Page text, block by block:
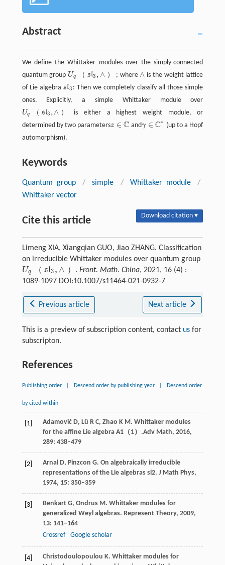
Abstract
We define the Whittaker modules over the simply-connected
quantum group Uq （ s l3 , ∧ ）
Uq （s 3,∧ ） ; where ∧
∧ is the weight lattice
of Lie algebras l3
sl3 : Then we completely classify all those simple
ones. Explicitly, a simple Whittaker module over
Uq （ s l3 ,∧ ）
Uq s 3,∧）
is either a highest weight module, or
determined by two parametersz ∈ C
z∈ℂ andγ ∈ C∗
γ∈ℂ*
(up to a Hopf
automorphism).
Keywords
Quantum group / simple / Whittaker module
/
Whittaker vector
Cite this article Download citation ▾
Limeng XIA, Xiangqian GUO, Jiao ZHANG. Classification
on irreducible Whittaker modules over quantum group
Uq （ sl3 , ∧ ）
Uq（ s 3,∧） . Front. Math. China, 2021, 16 (4) :
1089-1097 DOI:10.1007/s11464-021-0932-7
Previous article Next article
This is a preview of subscription content, contact usfor
subscripton.
References
Publishing order Descend order by publishing year Descend order
by cited within
[1] AdamovićD, Lü R C, Zhao K M . Whittaker modules
for the affine Lie algebra A1（1） .Adv Math, 2016,
289: 438–479
[2] Arnal D, Pinzcon G. On algebraically irreducible
representations of the Lie algebras sl2. J Math Phys,
1974, 15: 350–359
[3] BenkartG, OndrusM . Whittaker modules for
generalized Weyl algebras. Represent Theory, 2009,
13: 141–164
Crossref
Google scholar
[4] Christodoulopoulou K. Whittaker modules for